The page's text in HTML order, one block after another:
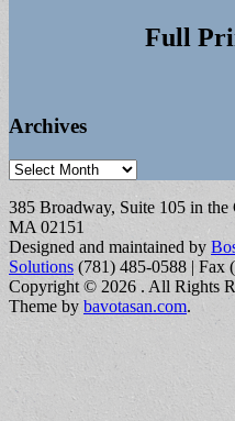
Full
Archives
Archives
385 Broadway, Suite 105 in
MA 02151
Designed and maintained by
Solutions (781) 485-0588 | Fax
Copyright © 2026 . All Rights
Theme by bavotasan.com.